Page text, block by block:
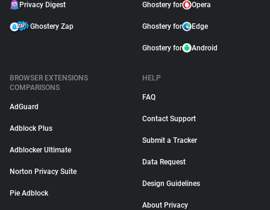
Privacy Digest
Ghostery Zap
Ghostery for Opera
Ghostery for Edge
Ghostery for Android
BROWSER EXTENSIONS
COMPARISONS
AdGuard
Adblock Plus
Adblocker Ultimate
Norton Privacy Suite
Pie Adblock
HELP
FAQ
Contact Support
Submit a Tracker
Data Request
Design Guidelines
About Privacy